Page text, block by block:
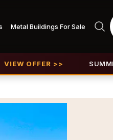
Metal Buildings For Sale
>> SUMMER SALE